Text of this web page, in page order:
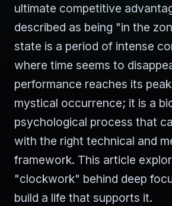
ultimate competitive
described as being "in the
state is a period of intense
where time seems to
performance reaches its
mystical occurrence; it is a
psychological process that
with the right technical and
framework. This article
"clockwork" behind deep
build a life that supports it.